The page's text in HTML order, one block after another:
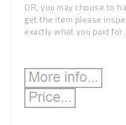
OR, you may choose to
get the item please
exactly what you paid for.